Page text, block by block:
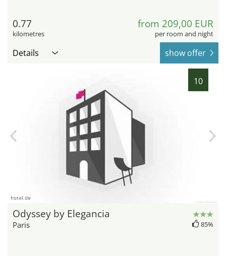
0.77
kilometres
from 209,00 EUR
per room and night
Details show offer
10
hotel.de
Odyssey by Elegancia
Paris 85%